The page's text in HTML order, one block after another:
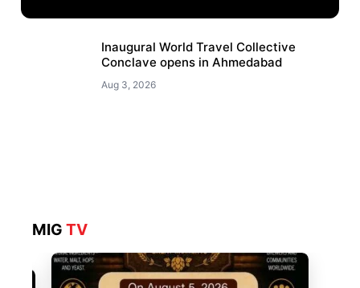
Inaugural World Travel Collective
Conclave opens in Ahmedabad
Aug 3, 2026
MIGTV